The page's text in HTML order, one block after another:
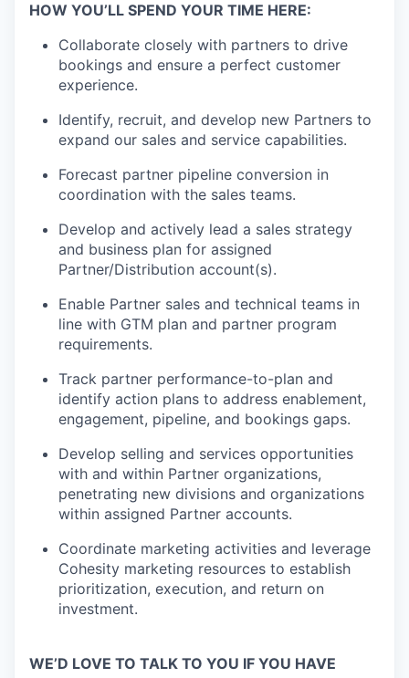
HOW YOU’LL SPEND YOUR TIME HERE:
Collaborate closely with partners to drive
bookings and ensure a perfect customer
experience.
Identify, recruit, and develop new Partners to
expand our sales and service capabilities.
Forecast partner pipeline conversion in
coordination with the sales teams.
Develop and actively lead a sales strategy
and business plan for assigned
Partner/Distribution account(s).
Enable Partner sales and technical teams in
line with GTM plan and partner program
requirements.
Track partner performance-to-plan and
identify action plans to address enablement,
engagement, pipeline, and bookings gaps.
Develop selling and services opportunities
with and within Partner organizations,
penetrating new divisions and organizations
within assigned Partner accounts.
Coordinate marketing activities and leverage
Cohesity marketing resources to establish
prioritization, execution, and return on
investment.
WE’D LOVE TO TALK TO YOU IF YOU HAVE